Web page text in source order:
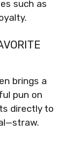
such as
brings a
pun on
directly to